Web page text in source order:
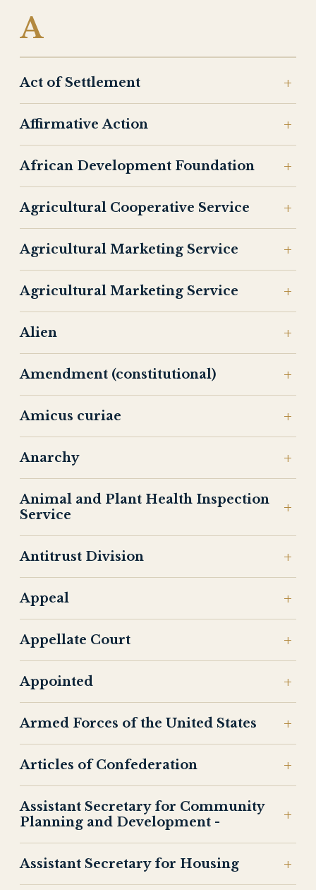
A
Act of Settlement
Affirmative Action
African Development Foundation
Agricultural Cooperative Service
Agricultural Marketing Service
Agricultural Marketing Service
Alien
Amendment (constitutional)
Amicus curiae
Anarchy
Animal and Plant Health Inspection
Service
Antitrust Division
Appeal
Appellate Court
Appointed
Armed Forces of the United States
Articles of Confederation
Assistant Secretary for Community
Planning and Development -
Assistant Secretary for Housing